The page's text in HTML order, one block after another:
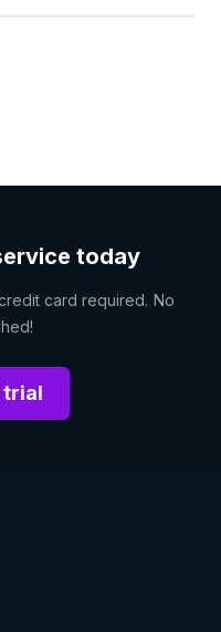
today
card required. No
trial